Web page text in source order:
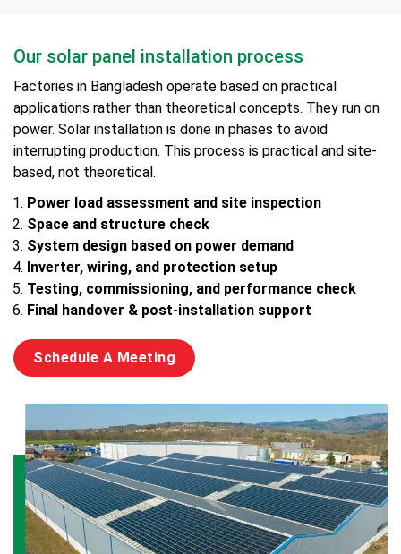
Our solar panel installation process
Factories in Bangladesh operate based on practical
applications rather than theoretical concepts. They run on
power. Solar installation is done in phases to avoid
interrupting production. This process is practical and site-
based, not theoretical.
Power load assessment and site inspection
Space and structure check
System design based on power demand
Inverter, wiring, and protection setup
Testing, commissioning, and performance check
Final handover & post-installation support
Schedule A Meeting